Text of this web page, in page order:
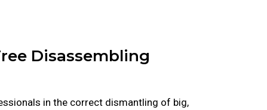
Disassembling
in the correct dismantling of big,